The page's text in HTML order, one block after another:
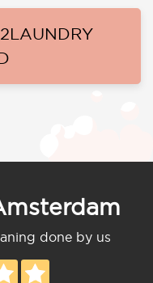
done by us